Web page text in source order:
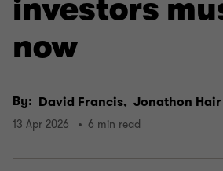
investors
now
By: David Francis, Jonathon Hair
13 Apr 2026 6 min read